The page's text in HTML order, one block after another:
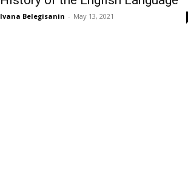
Ivana Belegisanin - May 13, 2021